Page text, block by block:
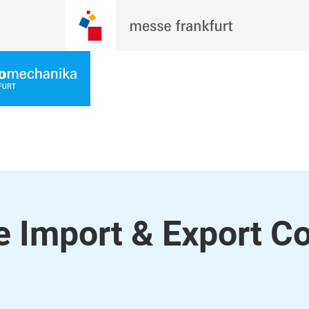
Import & Export